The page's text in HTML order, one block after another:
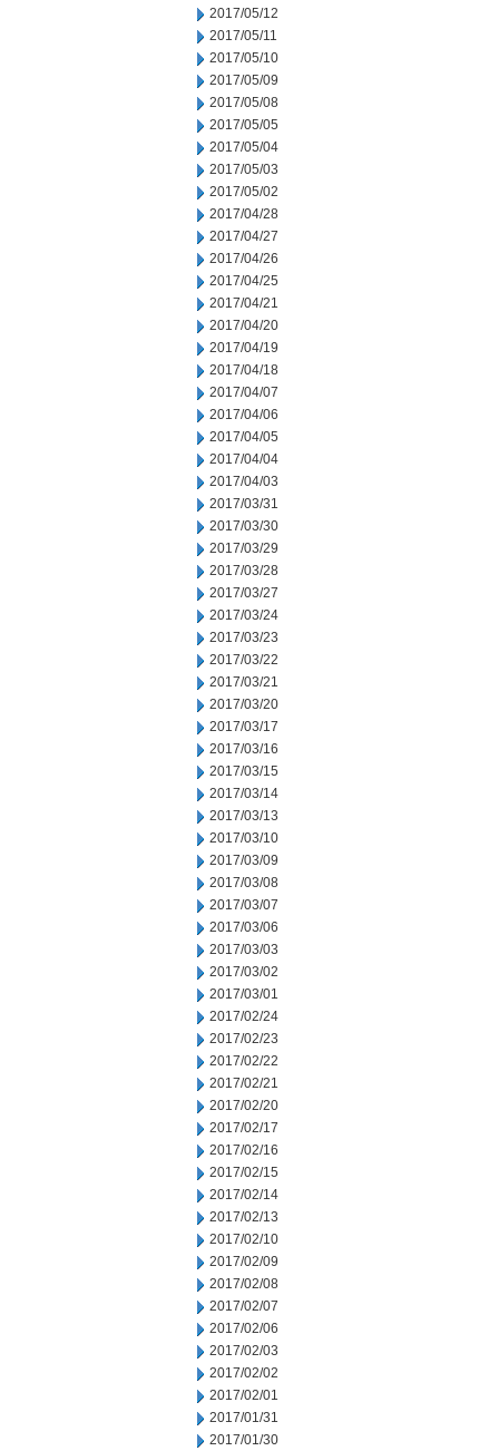
2017/05/12
2017/05/11
2017/05/10
2017/05/09
2017/05/08
2017/05/05
2017/05/04
2017/05/03
2017/05/02
2017/04/28
2017/04/27
2017/04/26
2017/04/25
2017/04/21
2017/04/20
2017/04/19
2017/04/18
2017/04/07
2017/04/06
2017/04/05
2017/04/04
2017/04/03
2017/03/31
2017/03/30
2017/03/29
2017/03/28
2017/03/27
2017/03/24
2017/03/23
2017/03/22
2017/03/21
2017/03/20
2017/03/17
2017/03/16
2017/03/15
2017/03/14
2017/03/13
2017/03/10
2017/03/09
2017/03/08
2017/03/07
2017/03/06
2017/03/03
2017/03/02
2017/03/01
2017/02/24
2017/02/23
2017/02/22
2017/02/21
2017/02/20
2017/02/17
2017/02/16
2017/02/15
2017/02/14
2017/02/13
2017/02/10
2017/02/09
2017/02/08
2017/02/07
2017/02/06
2017/02/03
2017/02/02
2017/02/01
2017/01/31
2017/01/30